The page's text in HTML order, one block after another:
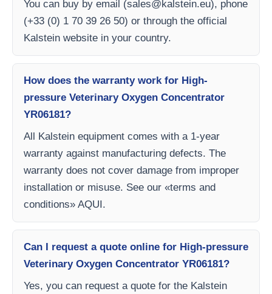
You can buy by email (sales@kalstein.eu), phone
(+33 (0) 1 70 39 26 50) or through the official
Kalstein website in your country.
How does the warranty work for High-
pressure Veterinary Oxygen Concentrator
YR06181?
All Kalstein equipment comes with a 1-year
warranty against manufacturing defects. The
warranty does not cover damage from improper
installation or misuse. See our «terms and
conditions» AQUI.
Can I request a quote online for High-pressure
Veterinary Oxygen Concentrator YR06181?
Yes, you can request a quote for the Kalstein